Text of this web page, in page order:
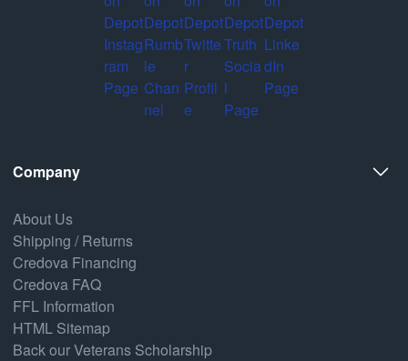
Company
About Us
Shipping / Returns
Credova Financing
Credova FAQ
FFL Information
HTML Sitemap
Back our Veterans Scholarship